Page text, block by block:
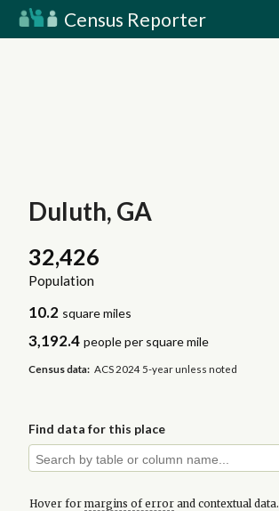
Census Reporter
Duluth, GA
32,426
Population
10.2 square miles
3,192.4 people per square mile
Census data: ACS 2024 5-year unless noted
Find data for this place
Hover for margins of errorand contextual data.